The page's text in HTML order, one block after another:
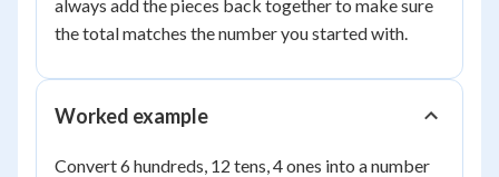
always add the pieces back together to make sure
the total matches the number you started with.
Worked example
Convert 6 hundreds, 12 tens, 4 ones into a number